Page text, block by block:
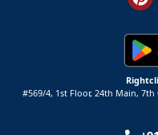
#569/4, 1st Floor, 24th Main, 7th